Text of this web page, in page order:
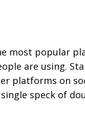
most popular
are using.
platforms on
speck of